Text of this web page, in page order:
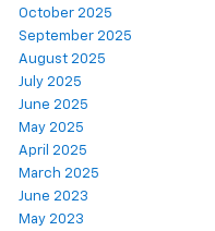
October 2025
September 2025
August 2025
July 2025
June 2025
May 2025
April 2025
March 2025
June 2023
May 2023